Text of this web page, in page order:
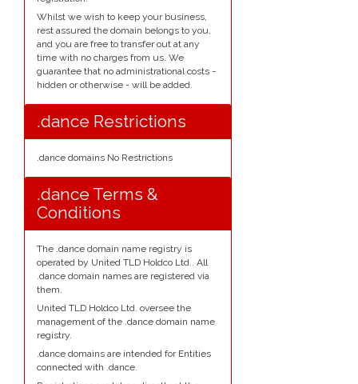
Whilst we wish to keep your business,
rest assured the domain belongs to you,
and you are free to transfer out at any
time with no charges from us. We
guarantee that no administrational costs -
hidden or otherwise - will be added.
.dance Restrictions
.dance domains No Restrictions
.dance Terms &
Conditions
The .dance domain name registry is
operated by United TLD Holdco Ltd.. All
.dance domain names are registered via
them.
United TLD Holdco Ltd. oversee the
management of the .dance domain name
registry.
.dance domains are intended for Entities
connected with .dance.